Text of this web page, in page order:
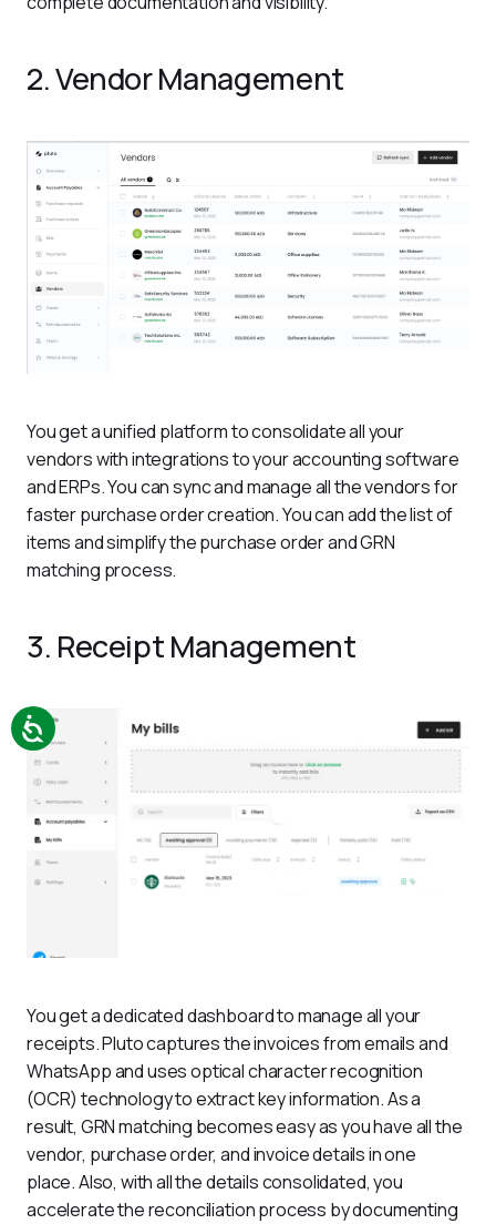
2. Vendor Management
You get a unified platform to consolidate all your
vendors with integrations to your accounting software
and ERPs. You can sync and manage all the vendors for
faster purchase order creation. You can add the list of
items and simplify the purchase order and GRN
matching process.
3. Receipt Management
You get a dedicated dashboard to manage all your
receipts. Pluto captures the invoices from emails and
WhatsApp and uses optical character recognition
(OCR) technology to extract key information. As a
result, GRN matching becomes easy as you have all the
vendor, purchase order, and invoice details in one
place. Also, with all the details consolidated, you
accelerate the reconciliation process by documenting